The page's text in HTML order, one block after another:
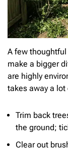
A few thoughtful
make a bigger
are highly
takes away a lot
Trim back
the ground;
Clear out